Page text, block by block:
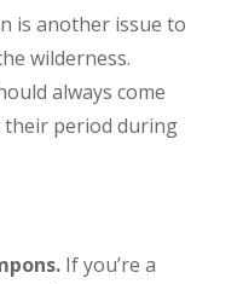
is another issue to
wilderness.
always come
their period during
If you’re a